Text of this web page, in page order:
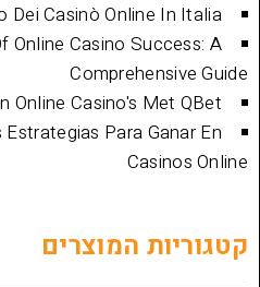
Il Mondo Dei Casinò
Secrets Of Online Casino
Wereld Van Online Casino's
Mejores Estrategias Para
המוצרים